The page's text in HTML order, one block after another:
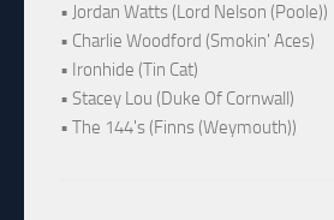
• Jordan Watts (Lord Nelson (Poole))
• Charlie Woodford (Smokin' Aces)
• Ironhide (Tin Cat)
• Stacey Lou (Duke Of Cornwall)
• The 144's (Finns (Weymouth))